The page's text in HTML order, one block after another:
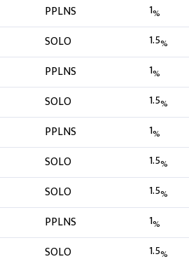
PPLNS 1%
SOLO 1.5%
PPLNS 1%
SOLO 1.5%
PPLNS 1%
SOLO 1.5%
SOLO 1.5%
PPLNS 1%
SOLO 1.5%